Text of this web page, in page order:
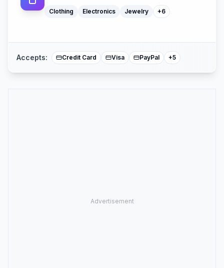
Clothing Electronics Jewelry +6
Accepts: Credit Card Visa PayPal +5